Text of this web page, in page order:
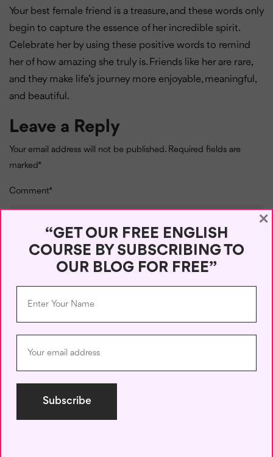
Your best female friend is a treasure, and these words only
begin to capture the essence of her incredible spirit.
Celebrate her by using these positive words to remind
her of how amazing she truly is. Friends like her are rare,
and they make life’s journey more enjoyable, meaningful,
and beautiful.
Leave a Reply
Your email address will not be published. Required fields are
marked*
Comment*
Name*
“GET OUR FREE ENGLISH
COURSE BY SUBSCRIBING TO
OUR BLOG FOR FREE”
×